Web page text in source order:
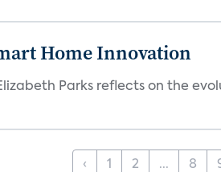
Home Innovation
Parks reflects on the
‹ 1 2 ... 8